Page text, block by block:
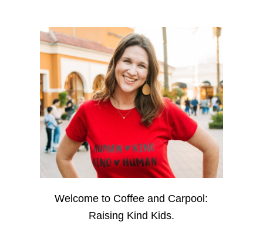
Welcome to Coffee and Carpool:
Raising Kind Kids.